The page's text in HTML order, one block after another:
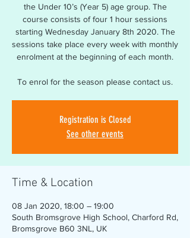
the Under 10’s (Year 5) age group. The
course consists of four 1 hour sessions
starting Wednesday January 8th 2020. The
sessions take place every week with monthly
enrolment at the beginning of each month.
To enrol for the season please contact us.
Registration is Closed
See other events
Time & Location
08 Jan 2020, 18:00 – 19:00
South Bromsgrove High School, Charford Rd,
Bromsgrove B60 3NL, UK